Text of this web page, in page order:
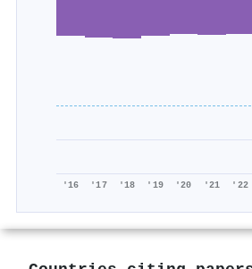
'16 '17 '18 '19 '20 '21 '22